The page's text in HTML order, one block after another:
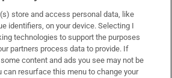
store and access personal data, like
identifiers, on your device. Selecting I
technologies to support the purposes
partners process data to provide. If
content and ads you see may not be
can resurface this menu to change your